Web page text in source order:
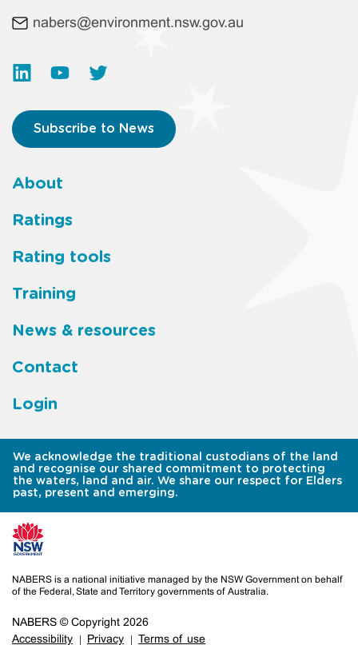
nabers@environment.nsw.gov.au
Subscribe to News
Footer
menu
About
Ratings
Rating tools
Training
News & resources
Contact
Login
We acknowledge the traditional custodians of the land
and recognise our shared commitment to protecting
the waters, land and air. We share our respect for Elders
past, present and emerging.
NABERS is a national initiative managed by the NSW Government on behalf
of the Federal, State and Territory governments of Australia.
NABERS © Copyright 2026
Accessibility
Privacy Terms of use